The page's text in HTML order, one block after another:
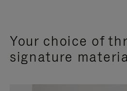
Your choice of
signature